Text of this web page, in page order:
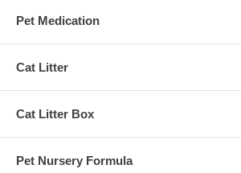
Pet Medication
Cat Litter
Cat Litter Box
Pet Nursery Formula